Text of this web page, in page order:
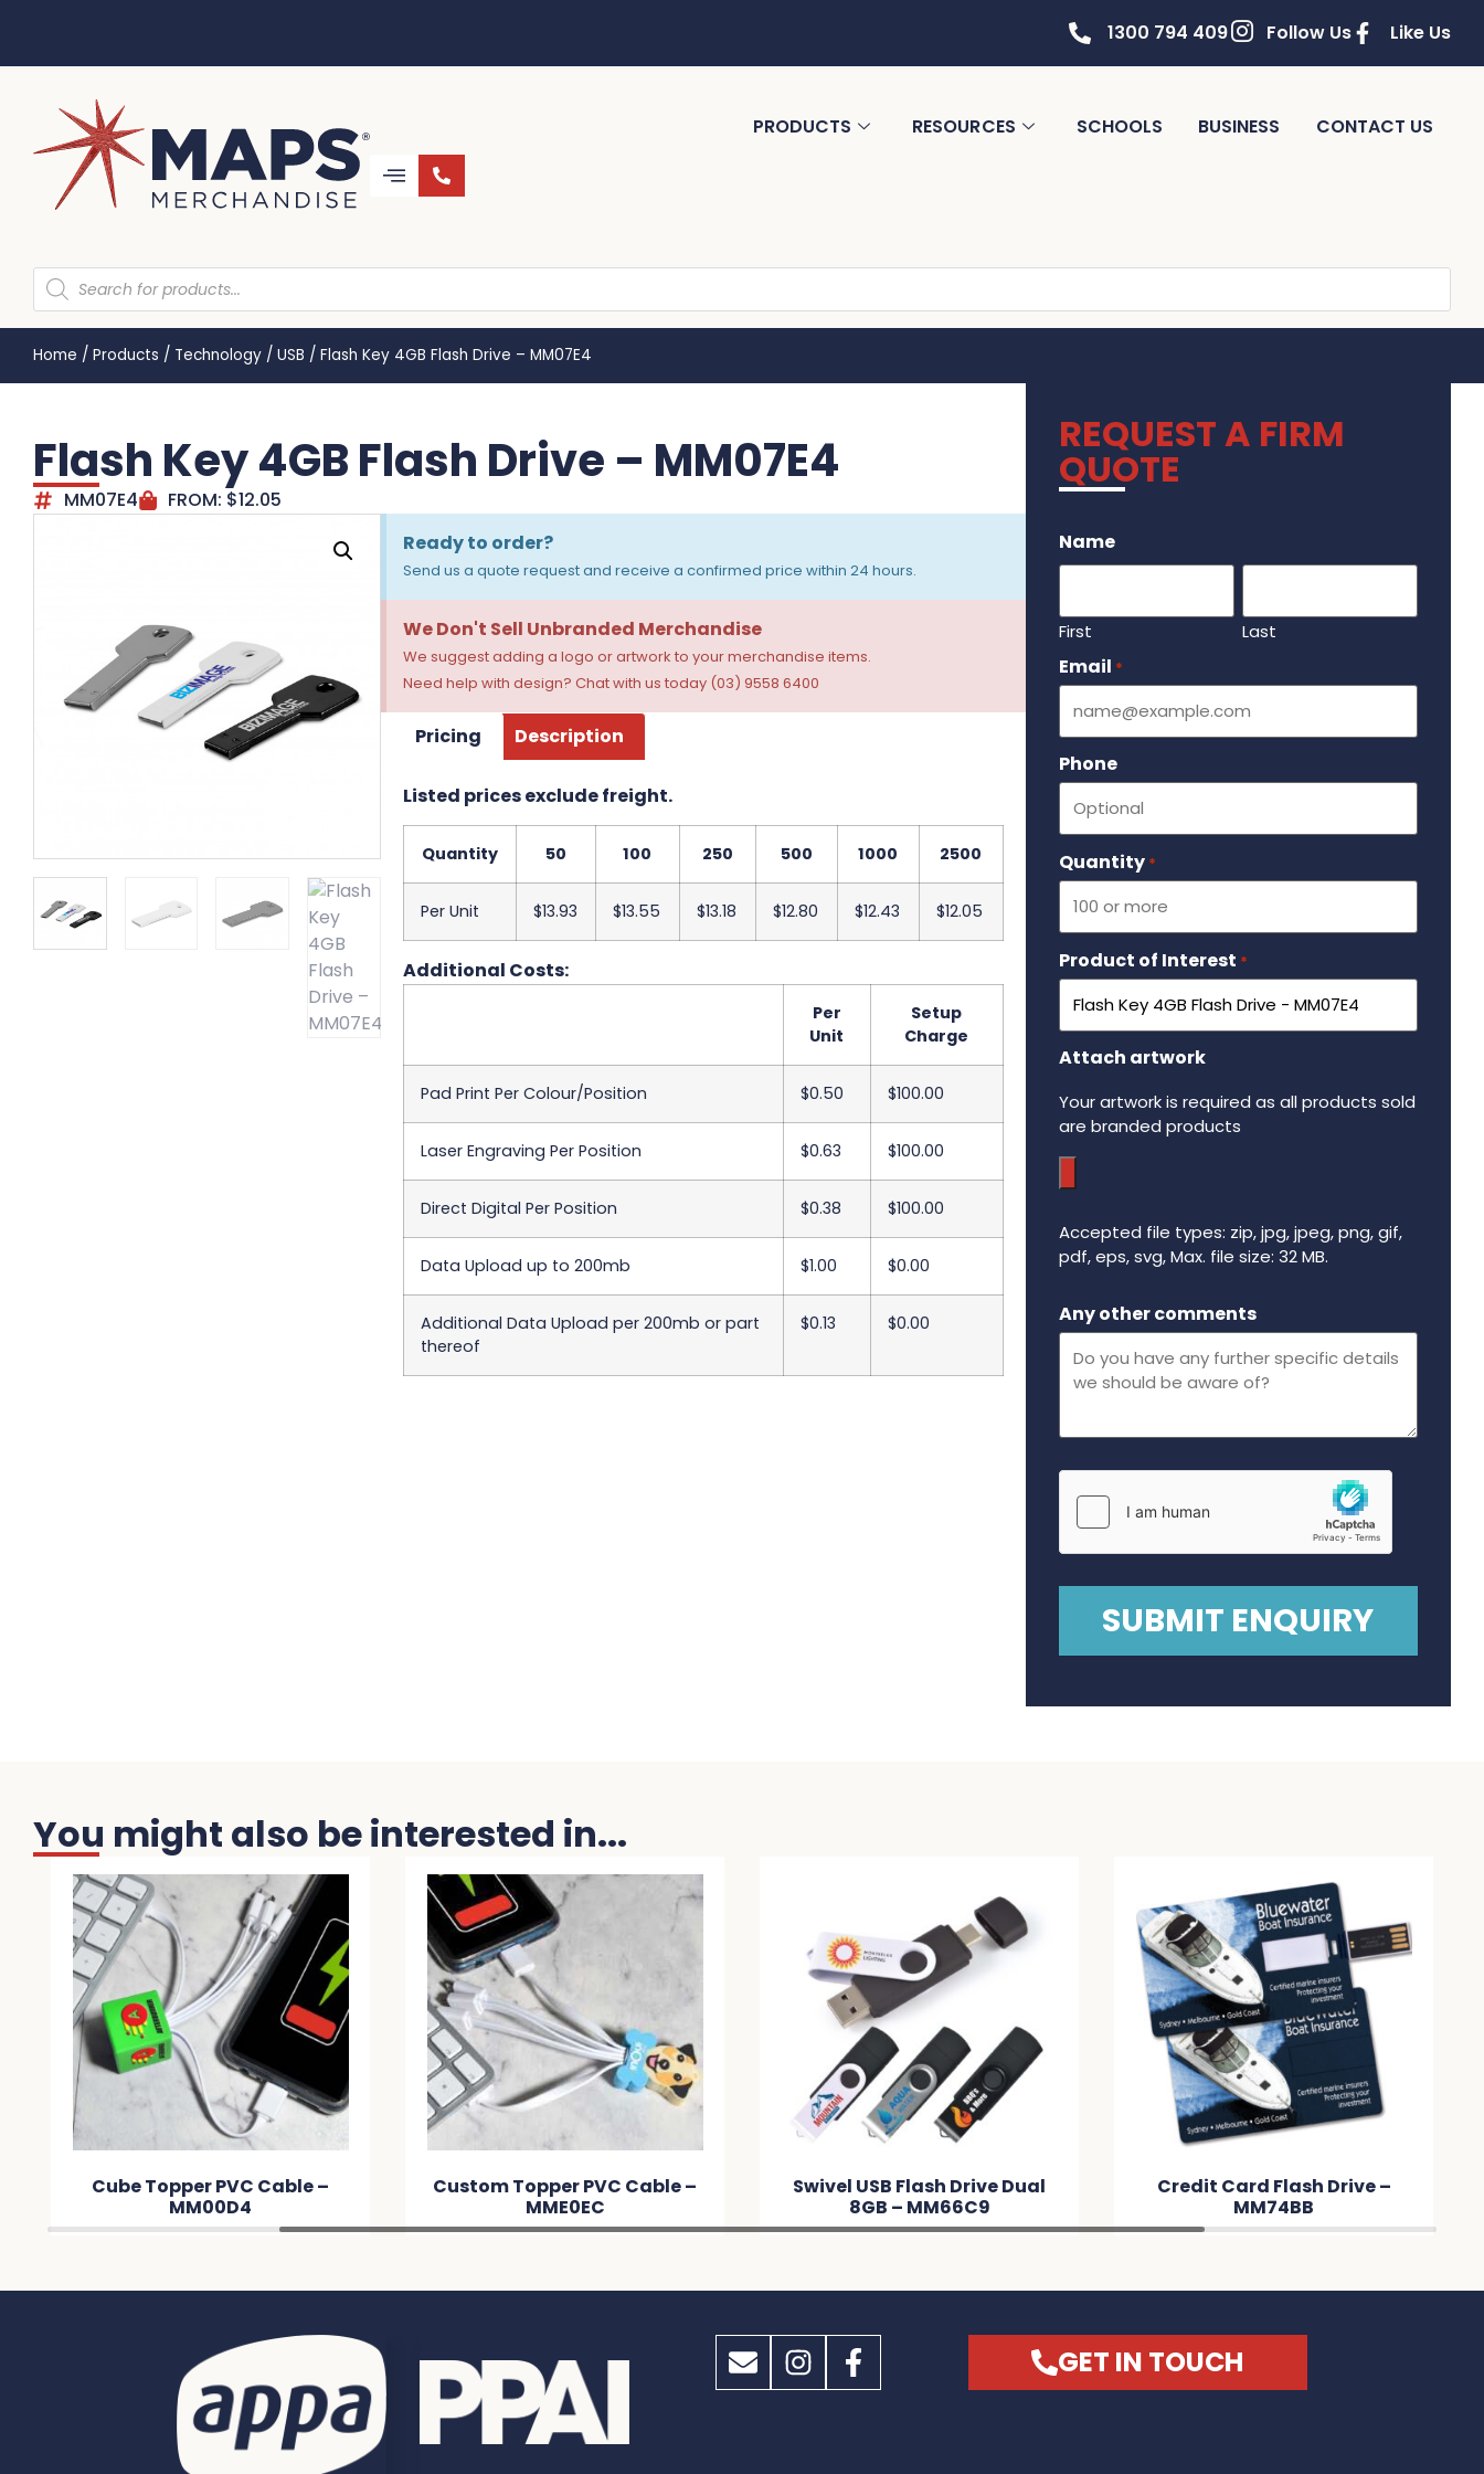
1300 794 409 Follow Us Like Us
PRODUCTS RESOURCES SCHOOLS BUSINESS CONTACT US
Home / Products / Technology / USB / Flash Key 4GB Flash Drive – MM07E4
Flash Key 4GB Flash Drive – MM07E4
MM07E4 FROM: $12.05
Ready to order?
Send us a quote request and receive a confirmed price within 24 hours.
We Don't Sell Unbranded Merchandise
We suggest adding a logo or artwork to your merchandise items.
Need help with design? Chat with us today (03) 9558 6400
Pricing Description
Listed prices exclude freight.
Quantity 50 100 250 500 1000 2500
Per Unit $13.93 $13.55 $13.18 $12.80 $12.43 $12.05
Additional Costs:
Per
Unit
Setup
Charge
Pad Print Per Colour/Position $0.50 $100.00
Laser Engraving Per Position $0.63 $100.00
Direct Digital Per Position $0.38 $100.00
Data Upload up to 200mb $1.00 $0.00
Additional Data Upload per 200mb or part
thereof
$0.13 $0.00
REQUEST A FIRM
QUOTE
Name
First Last
Email *
Phone
Quantity *
Product of Interest *
Attach artwork
Your artwork is required as all products sold
are branded products
Accepted file types: zip, jpg, jpeg, png, gif,
pdf, eps, svg, Max. file size: 32 MB.
Any other comments
You might also be interested in...
Cube Topper PVC Cable –
MM00D4
Custom Topper PVC Cable –
MME0EC
Swivel USB Flash Drive Dual
8GB – MM66C9
Credit Card Flash Drive –
MM74BB
GET IN TOUCH